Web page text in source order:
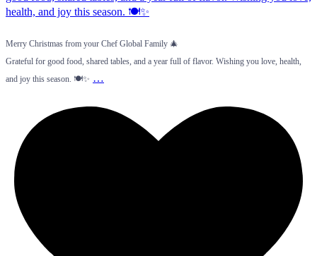
Merry Christmas from your Chef Global Family 🎄
Grateful for good food, shared tables, and a year full of flavor. Wishing you love, health,
and joy this season. 🍽️✨ …